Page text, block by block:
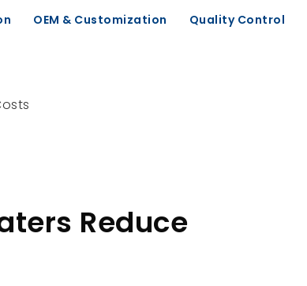
OEM & Customization Quality Control
Reduce